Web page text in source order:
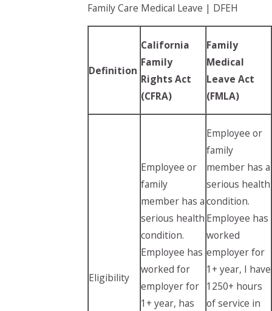
Family Care Medical Leave | DFEH
Definition
California
Family
Rights Act
(CFRA)
Family
Medical
Leave Act
(FMLA)
Eligibility
Employee or
family
member has a
serious health
condition.
Employee has
worked for
employer for
1+ year, has
Employee or
family
member has a
serious health
condition.
Employee has
worked
employer for
1+ year, I have
1250+ hours
of service in